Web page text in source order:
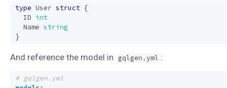
type User struct {
ID int
Name string
}
And reference the model in gqlgen.yml :
# gqlgen.yml